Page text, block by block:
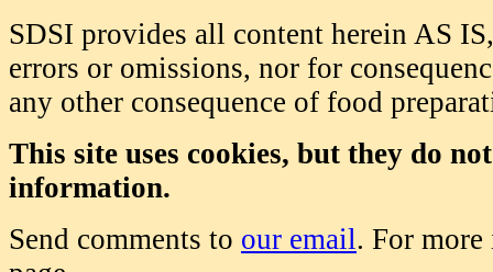
SDSI provides all content herein AS
errors or omissions, nor for
any other consequence of food
This site uses cookies, but they do
information.
Send comments to our email. For